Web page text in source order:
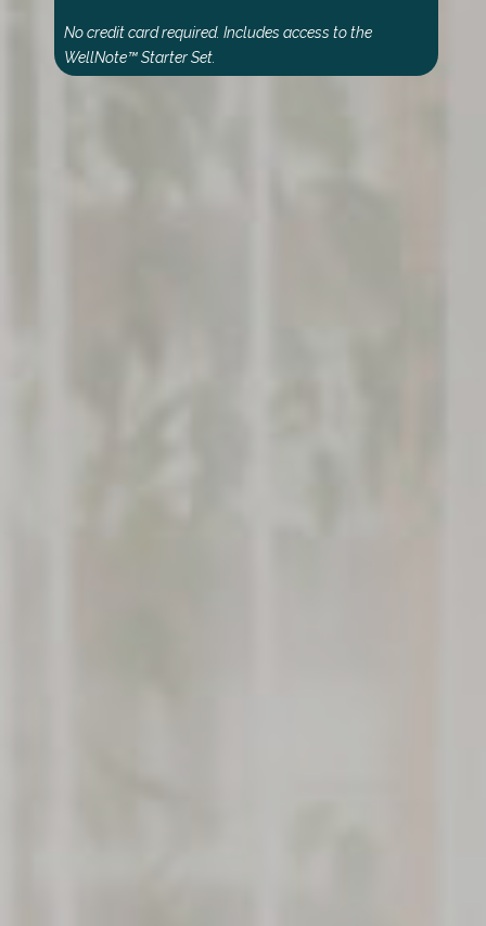
No credit card required. Includes access to the
WellNote™ Starter Set.